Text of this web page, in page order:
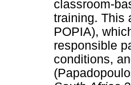
classroom-
training. This
POPIA),
responsible
conditions,